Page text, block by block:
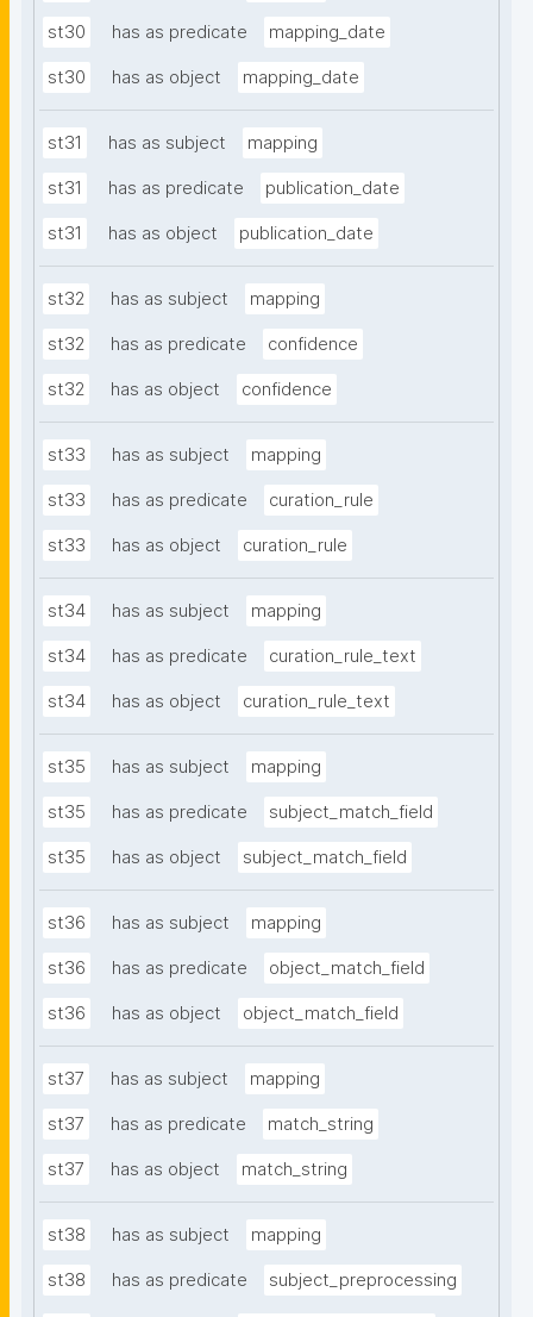
st30 has as predicate mapping_date
st30 has as object mapping_date
st31 has as subject mapping
st31 has as predicate publication_date
st31 has as object publication_date
st32 has as subject mapping
st32 has as predicate confidence
st32 has as object confidence
st33 has as subject mapping
st33 has as predicate curation_rule
st33 has as object curation_rule
st34 has as subject mapping
st34 has as predicate curation_rule_text
st34 has as object curation_rule_text
st35 has as subject mapping
st35 has as predicate subject_match_field
st35 has as object subject_match_field
st36 has as subject mapping
st36 has as predicate object_match_field
st36 has as object object_match_field
st37 has as subject mapping
st37 has as predicate match_string
st37 has as object match_string
st38 has as subject mapping
st38 has as predicate subject_preprocessing